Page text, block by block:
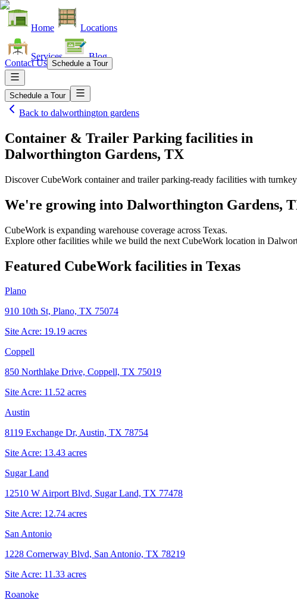
Home Locations
Services Blog
Contact Us Schedule a Tour
Schedule a Tour
Back to dalworthington gardens
Container & Trailer Parking facilities in
Dalworthington Gardens, TX
Discover CubeWork container and trailer parking-ready facilities with
We're growing into Dalworthington Gardens,
CubeWork is expanding warehouse coverage across Texas.
Explore other facilities while we build the next CubeWork location in
Featured CubeWork facilities in Texas
Plano
910 10th St, Plano, TX 75074
Site Acre: 19.19 acres
Coppell
850 Northlake Drive, Coppell, TX 75019
Site Acre: 11.52 acres
Austin
8119 Exchange Dr, Austin, TX 78754
Site Acre: 13.43 acres
Sugar Land
12510 W Airport Blvd, Sugar Land, TX 77478
Site Acre: 12.74 acres
San Antonio
1228 Cornerway Blvd, San Antonio, TX 78219
Site Acre: 11.33 acres
Roanoke